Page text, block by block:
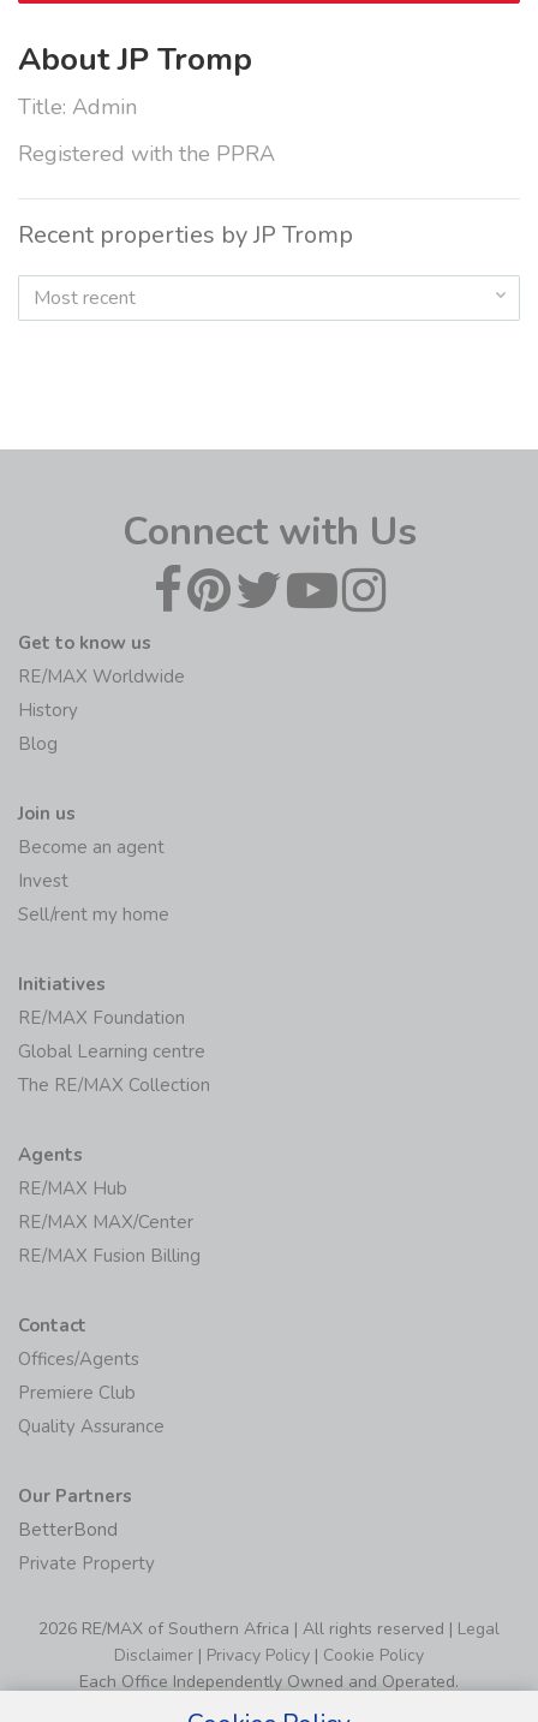
About JP Tromp
Title: Admin
Registered with the PPRA
Recent properties by JP Tromp
Most recent
Connect with Us
Get to know us
RE/MAX Worldwide
History
Blog
Join us
Become an agent
Invest
Sell/rent my home
Initiatives
RE/MAX Foundation
Global Learning centre
The RE/MAX Collection
Agents
RE/MAX Hub
RE/MAX MAX/Center
RE/MAX Fusion Billing
Contact
Offices/Agents
Premiere Club
Quality Assurance
Our Partners
BetterBond
Private Property
2026 RE/MAX of Southern Africa | All rights reserved | Legal
Disclaimer | Privacy Policy | Cookie Policy
Each Office Independently Owned and Operated.